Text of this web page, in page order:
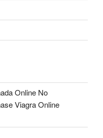
Online No
Viagra Online